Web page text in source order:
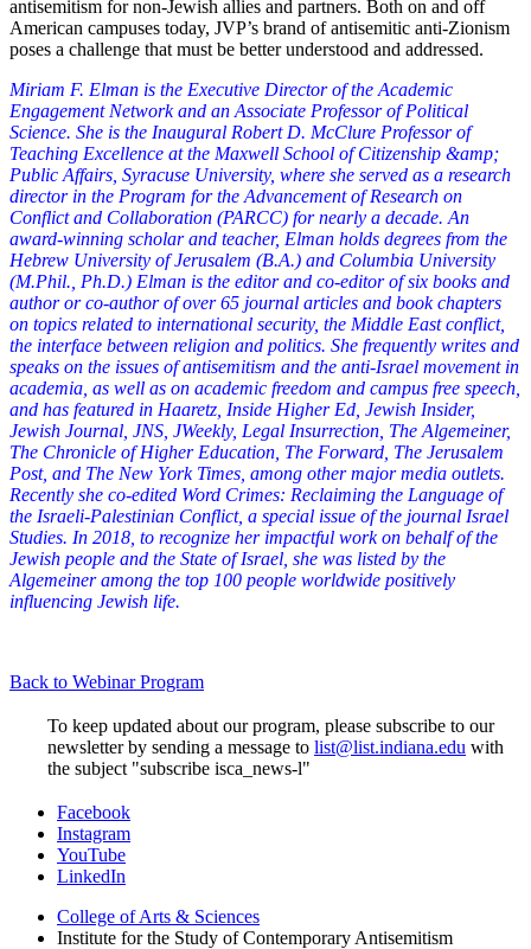
antisemitism for non-Jewish allies and partners. Both on and off
American campuses today, JVP’s brand of antisemitic anti-Zionism
poses a challenge that must be better understood and addressed.
Miriam F. Elman is the Executive Director of the Academic
Engagement Network and an Associate Professor of Political
Science. She is the Inaugural Robert D. McClure Professor of
Teaching Excellence at the Maxwell School of Citizenship &amp;
Public Affairs, Syracuse University, where she served as a research
director in the Program for the Advancement of Research on
Conflict and Collaboration (PARCC) for nearly a decade. An
award-winning scholar and teacher, Elman holds degrees from the
Hebrew University of Jerusalem (B.A.) and Columbia University
(M.Phil., Ph.D.) Elman is the editor and co-editor of six books and
author or co-author of over 65 journal articles and book chapters
on topics related to international security, the Middle East conflict,
the interface between religion and politics. She frequently writes and
speaks on the issues of antisemitism and the anti-Israel movement in
academia, as well as on academic freedom and campus free speech,
and has featured in Haaretz, Inside Higher Ed, Jewish Insider,
Jewish Journal, JNS, JWeekly, Legal Insurrection, The Algemeiner,
The Chronicle of Higher Education, The Forward, The Jerusalem
Post, and The New York Times, among other major media outlets.
Recently she co-edited Word Crimes: Reclaiming the Language of
the Israeli-Palestinian Conflict, a special issue of the journal Israel
Studies. In 2018, to recognize her impactful work on behalf of the
Jewish people and the State of Israel, she was listed by the
Algemeiner among the top 100 people worldwide positively
influencing Jewish life.
Back to Webinar Program
To keep updated about our program, please subscribe to our
newsletter by sending a message to list@list.indiana.edu with
the subject "subscribe isca_news-l"
Institute
for
the
Study
Facebook
Instagram
YouTube
LinkedIn
College of Arts & Sciences
Institute for the Study of Contemporary Antisemitism